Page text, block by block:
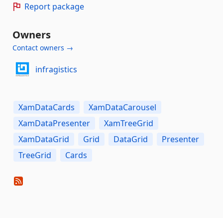
Report package
Owners
Contact owners →
infragistics
XamDataCards
XamDataCarousel
XamDataPresenter
XamTreeGrid
XamDataGrid
Grid DataGrid
Presenter
TreeGrid
Cards